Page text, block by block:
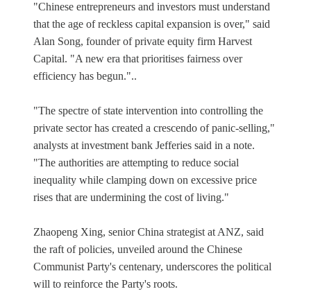
"Chinese entrepreneurs and investors must understand
that the age of reckless capital expansion is over," said
Alan Song, founder of private equity firm Harvest
Capital. "A new era that prioritises fairness over
efficiency has begun."..
"The spectre of state intervention into controlling the
private sector has created a crescendo of panic-selling,"
analysts at investment bank Jefferies said in a note.
"The authorities are attempting to reduce social
inequality while clamping down on excessive price
rises that are undermining the cost of living."
Zhaopeng Xing, senior China strategist at ANZ, said
the raft of policies, unveiled around the Chinese
Communist Party's centenary, underscores the political
will to reinforce the Party's roots.